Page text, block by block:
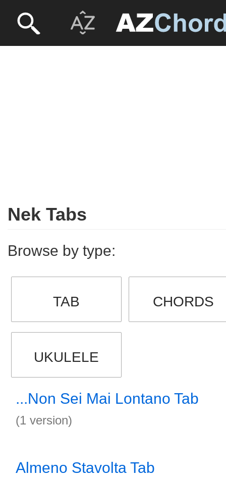
Nek Tabs
Browse by type:
TAB CHORDS
UKULELE
...Non Sei Mai Lontano Tab
(1 version)
Almeno Stavolta Tab